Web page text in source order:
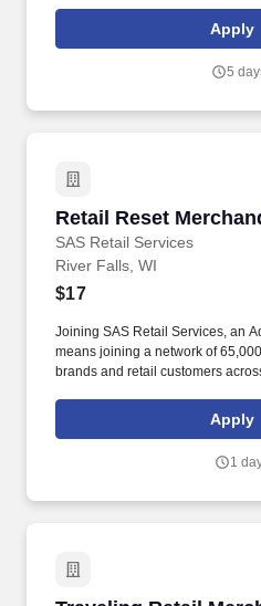
petroleum logistics, petroleum
regulation compliance, hazmat
position provides an opportunity
Apply
5
Retail Reset
SAS Retail Services
Retail Reset
River Falls, WI
$17
Joining SAS Retail Services, an
means joining a network of
brands and retail customers
our purpose of connecting people
experiences that enrich their lives.
Apply
1